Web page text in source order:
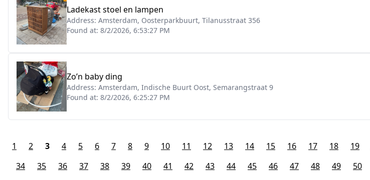
Ladekast stoel en lampen
Address: Amsterdam, Oosterparkbuurt, Tilanusstraat 356
Found at: 8/2/2026, 6:53:27 PM
Zo’n baby ding
Address: Amsterdam, Indische Buurt Oost, Semarangstraat 9
Found at: 8/2/2026, 6:25:27 PM
1 2 3 4 5 6 7 8 9 10 11 12 13 14 15 16 17 18 19
34
35 36 37 38 39 40 41 42 43 44 45 46 47 48 49 50